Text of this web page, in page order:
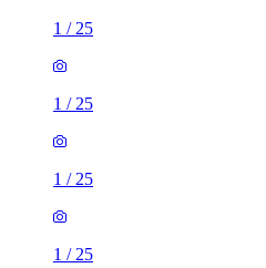
1 / 25
1 / 25
1 / 25
1 / 25